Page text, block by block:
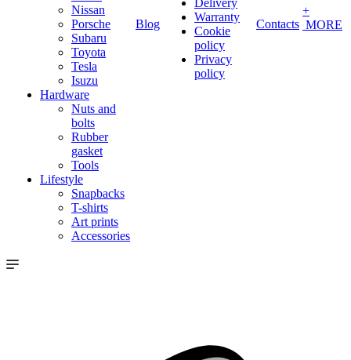
Nissan
Porsche
Subaru
Toyota
Tesla
Isuzu
Hardware
Nuts and
bolts
Rubber
gasket
Tools
Lifestyle
Snapbacks
T-shirts
Art prints
Accessories
Blog
Delivery
Warranty
Cookie
policy
Privacy
policy
Contacts
+
MORE